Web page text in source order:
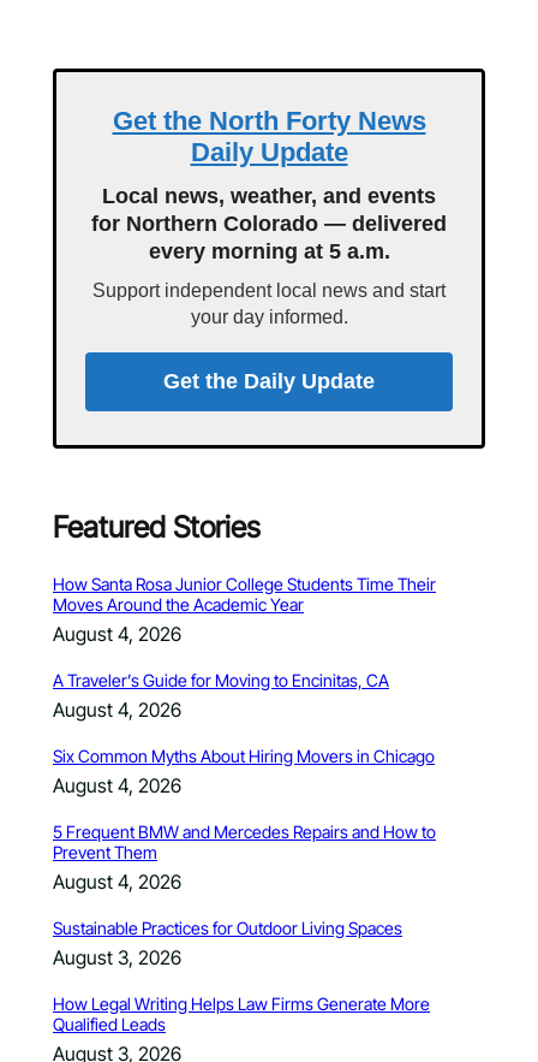
Get the North Forty News
Daily Update
Local news, weather, and events
for Northern Colorado — delivered
every morning at 5 a.m.
Support independent local news and start
your day informed.
Get the Daily Update
Featured Stories
How Santa Rosa Junior College Students Time Their
Moves Around the Academic Year
August 4, 2026
A Traveler’s Guide for Moving to Encinitas, CA
August 4, 2026
Six Common Myths About Hiring Movers in Chicago
August 4, 2026
5 Frequent BMW and Mercedes Repairs and How to
Prevent Them
August 4, 2026
Sustainable Practices for Outdoor Living Spaces
August 3, 2026
How Legal Writing Helps Law Firms Generate More
Qualified Leads
August 3, 2026